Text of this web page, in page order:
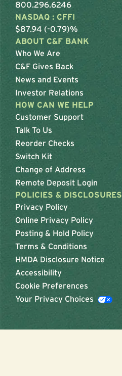
800.296.6246
NASDAQ : CFFI
$87.94 (-0.79)%
ABOUT C&F BANK
Who We Are
C&F Gives Back
News and Events
Investor Relations
HOW CAN WE HELP
Customer Support
Talk To Us
Reorder Checks
Switch Kit
Change of Address
Remote Deposit Login
POLICIES & DISCLOSURES
Privacy Policy
Online Privacy Policy
Posting & Hold Policy
Terms & Conditions
HMDA Disclosure Notice
Accessibility
Cookie Preferences
Your Privacy Choices